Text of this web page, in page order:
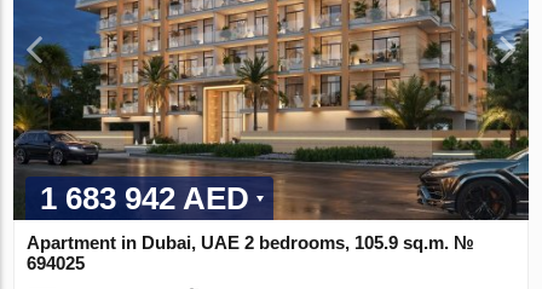
1 683 942 AED
Apartment in Dubai, UAE 2 bedrooms, 105.9 sq.m. №
694025